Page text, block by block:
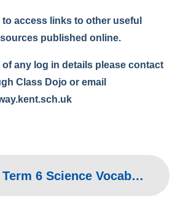
to access links to other useful
published online.
of any log in details please contact
Class Dojo or email
Term 6 Science Vocabulary